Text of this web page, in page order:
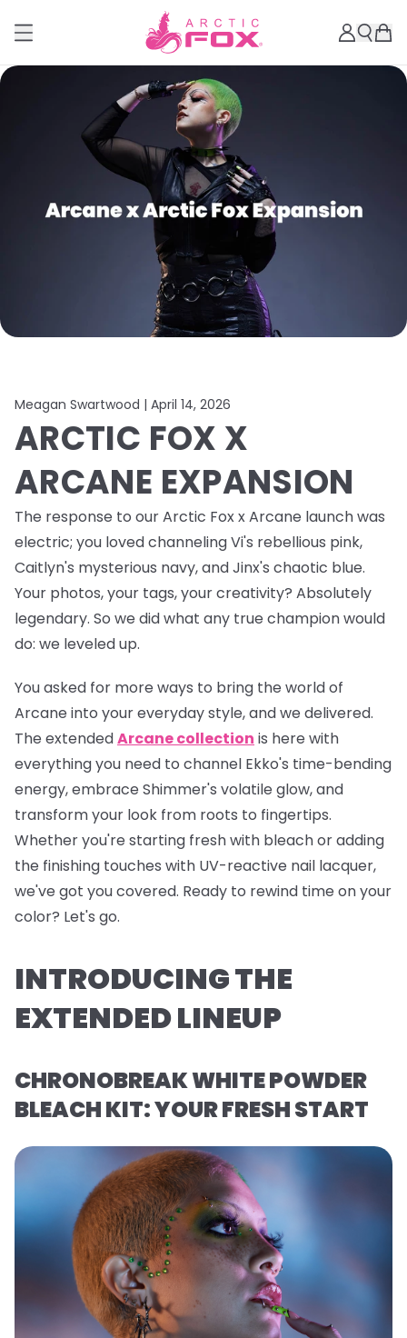
Meagan Swartwood | April 14, 2026
ARCTIC FOX X
ARCANE EXPANSION
The response to our Arctic Fox x Arcane launch was
electric; you loved channeling Vi's rebellious pink,
Caitlyn's mysterious navy, and Jinx's chaotic blue.
Your photos, your tags, your creativity? Absolutely
legendary. So we did what any true champion would
do: we leveled up.
You asked for more ways to bring the world of
Arcane into your everyday style, and we delivered.
The extendedArcane collection is here with
everything you need to channel Ekko's time-bending
energy, embrace Shimmer's volatile glow, and
transform your look from roots to fingertips.
Whether you're starting fresh with bleach or adding
the finishing touches with UV-reactive nail lacquer,
we've got you covered. Ready to rewind time on your
color? Let's go.
INTRODUCING THE
EXTENDED LINEUP
CHRONOBREAK WHITE POWDER
BLEACH KIT: YOUR FRESH START